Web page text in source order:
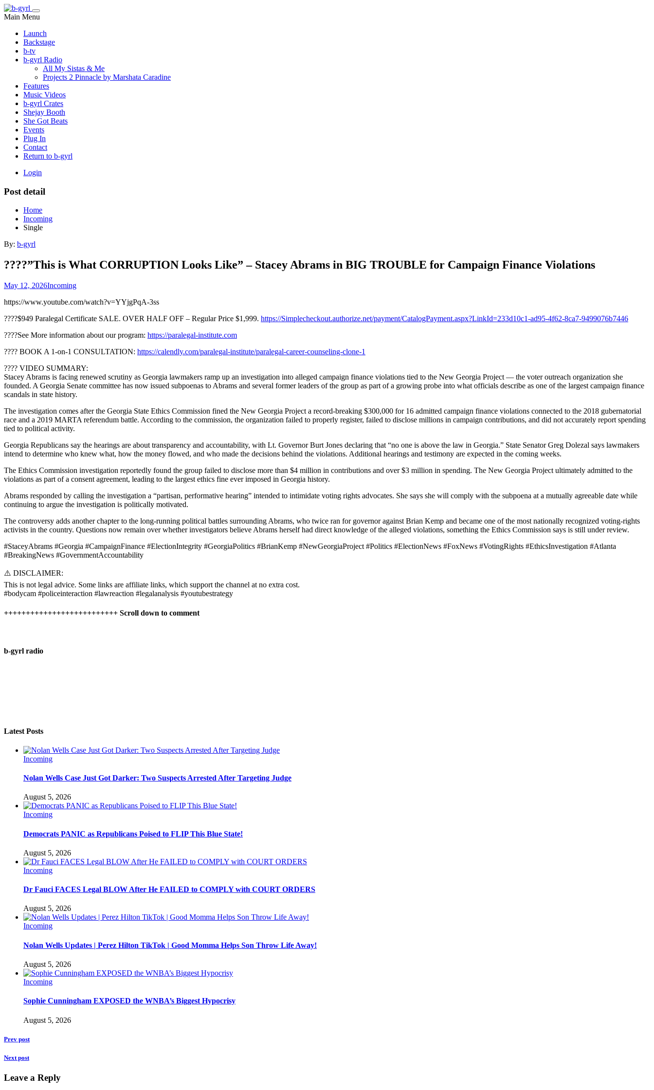
Main Menu
Launch
Backstage
b-tv
b-gyrl Radio
All My Sistas & Me
Projects 2 Pinnacle by Marshata Caradine
Features
Music Videos
b-gyrl Crates
Shejay Booth
She Got Beats
Events
Plug In
Contact
Return to b-gyrl
Login
Post detail
Home
Incoming
Single
By: b-gyrl
????”This is What CORRUPTION Looks Like” – Stacey Abrams in BIG TROUBLE for Campaign Finance Violations
May 12, 2026Incoming
https://www.youtube.com/watch?v=YYjgPqA-3ss
????$949 Paralegal Certificate SALE. OVER HALF OFF – Regular Price $1,999. https://Simplecheckout.authorize.net/payment/CatalogPayment.aspx?LinkId=233d10c1-ad95-4f62-8ca7-9499076b7446
????See More information about our program: https://paralegal-institute.com
???? BOOK A 1-on-1 CONSULTATION: https://calendly.com/paralegal-institute/paralegal-career-counseling-clone-1
???? VIDEO SUMMARY:
Stacey Abrams is facing renewed scrutiny as Georgia lawmakers ramp up an investigation into alleged campaign finance violations tied to the New Georgia Project — the voter outreach organization she
founded. A Georgia Senate committee has now issued subpoenas to Abrams and several former leaders of the group as part of a growing probe into what officials describe as one of the largest campaign finance
scandals in state history.
The investigation comes after the Georgia State Ethics Commission fined the New Georgia Project a record-breaking $300,000 for 16 admitted campaign finance violations connected to the 2018 gubernatorial
race and a 2019 MARTA referendum battle. According to the commission, the organization failed to properly register, failed to disclose millions in campaign contributions, and did not accurately report spending
tied to political activity.
Georgia Republicans say the hearings are about transparency and accountability, with Lt. Governor Burt Jones declaring that “no one is above the law in Georgia.” State Senator Greg Dolezal says lawmakers
intend to determine who knew what, how the money flowed, and who made the decisions behind the violations. Additional hearings and testimony are expected in the coming weeks.
The Ethics Commission investigation reportedly found the group failed to disclose more than $4 million in contributions and over $3 million in spending. The New Georgia Project ultimately admitted to the
violations as part of a consent agreement, leading to the largest ethics fine ever imposed in Georgia history.
Abrams responded by calling the investigation a “partisan, performative hearing” intended to intimidate voting rights advocates. She says she will comply with the subpoena at a mutually agreeable date while
continuing to argue the investigation is politically motivated.
The controversy adds another chapter to the long-running political battles surrounding Abrams, who twice ran for governor against Brian Kemp and became one of the most nationally recognized voting-rights
activists in the country. Questions now remain over whether investigators believe Abrams herself had direct knowledge of the alleged violations, something the Ethics Commission says is still under review.
#StaceyAbrams #Georgia #CampaignFinance #ElectionIntegrity #GeorgiaPolitics #BrianKemp #NewGeorgiaProject #Politics #ElectionNews #FoxNews #VotingRights #EthicsInvestigation #Atlanta
#BreakingNews #GovernmentAccountability
⚠️ DISCLAIMER:
This is not legal advice. Some links are affiliate links, which support the channel at no extra cost.
#bodycam #policeinteraction #lawreaction #legalanalysis #youtubestrategy
++++++++++++++++++++++++++ Scroll down to comment
b-gyrl radio
Latest Posts
Incoming
Nolan Wells Case Just Got Darker: Two Suspects Arrested After Targeting Judge
August 5, 2026
Incoming
Democrats PANIC as Republicans Poised to FLIP This Blue State!
August 5, 2026
Incoming
Dr Fauci FACES Legal BLOW After He FAILED to COMPLY with COURT ORDERS
August 5, 2026
Incoming
Nolan Wells Updates | Perez Hilton TikTok | Good Momma Helps Son Throw Life Away!
August 5, 2026
Incoming
Sophie Cunningham EXPOSED the WNBA’s Biggest Hypocrisy
August 5, 2026
Prev post
Next post
Leave a Reply